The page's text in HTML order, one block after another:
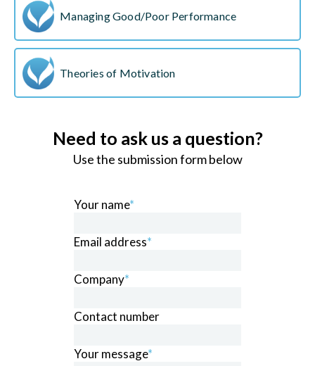
Managing Good/Poor Performance
Theories of Motivation
Need to ask us a question?
Use the submission form below
Your name*
Email address*
Company*
Contact number
Your message*